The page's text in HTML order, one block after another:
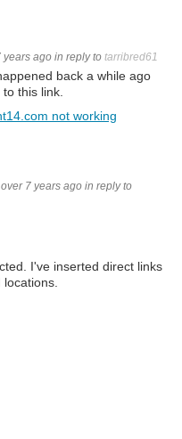
years ago in reply to tarribred61
back a while ago
this link.
not working
over 7 years ago in reply to
I've inserted direct links